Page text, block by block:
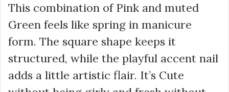
This combination of Pink and muted
Green feels like spring in manicure
form. The square shape keeps it
structured, while the playful accent nail
adds a little artistic flair. It’s Cute